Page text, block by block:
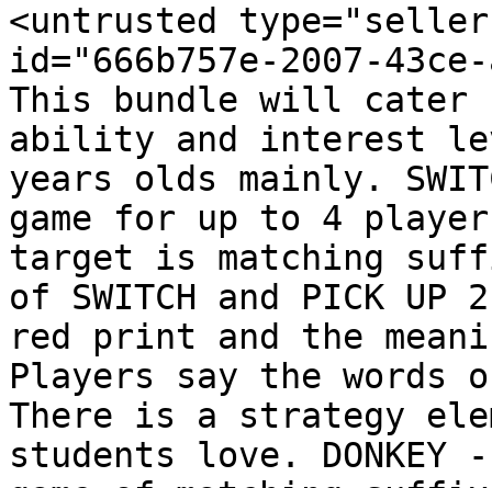
<untrusted
id="666b757e-2007-
This bundle will cater
ability and interest
years olds mainly.
game for up to 4
target is matching
of SWITCH and PICK
red print and the
Players say the words
There is a strategy
students love.